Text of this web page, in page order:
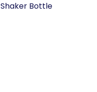
Shaker Bottle